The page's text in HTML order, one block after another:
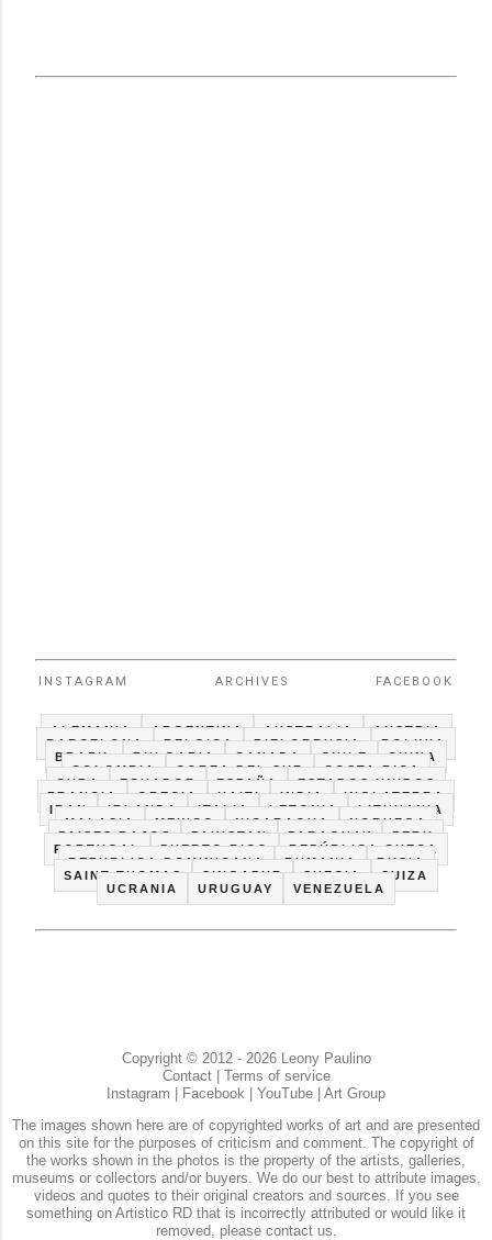
INSTAGRAM ARCHIVES FACEBOOK
ALEMANIA ARGENTINA AUSTRALIA
AUSTRIA
BARCELONA
BELGICA BIELORRUSIA
BOLIVIA
BRAZIL
BULGARIA CANADA CHILE
CHINA
COLOMBIA
COREA DEL SUR
COSTA RICA
CUBA
ECUADOR ESPAÑA
ESTADOS UNIDOS
FRANCIA
GRECIA HAITI INDIA
INGLATERRA
IRAN
IRLANDA ITALIA LETONIA
LITHUANIA
MALASIA
MEXICO NICARAGUA
NORUEGA
PAISES BAJOS
PAKISTAN PARAGUAY
PERU
PORTUGAL
PUERTO RICO
REPÚBLICA CHECA
REPUBLICA DOMINICANA
RUMANIA
RUSIA
SAINT THOMAS
SINGAPUR SUECIA
SUIZA
UCRANIA
URUGUAY VENEZUELA
Copyright © 2012 - 2026 Leony Paulino
Contact| Terms of service
Instagram
Facebook YouTube
Art Group
The images shown here are of copyrighted works of art and are presented
on this site for the purposes of criticism and comment. The copyright of
the works shown in the photos is the property of the artists, galleries,
museums or collectors and/or buyers. We do our best to attribute images,
videos and quotes to their original creators and sources. If you see
something on Artistico RD that is incorrectly attributed or would like it
removed, please contact us.